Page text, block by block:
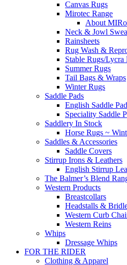
Canvas Rugs
Mirotec Range
About
Neck & Jowl
Rainsheets
Rug Wash &
Stable Rugs/
Summer Rugs
Tail Bags & Wraps
Winter Rugs
Saddle Pads
English Saddle
Speciality Saddle
Saddlery In Stock
Horse Rugs ~
Saddles & Accessories
Saddle Covers
Stirrup Irons & Leathers
English Stirrup
The Balmer’s Blend
Western Products
Breastcollars
Headstalls &
Western Curb
Western Reins
Whips
Dressage Whips
FOR THE RIDER
Clothing & Apparel